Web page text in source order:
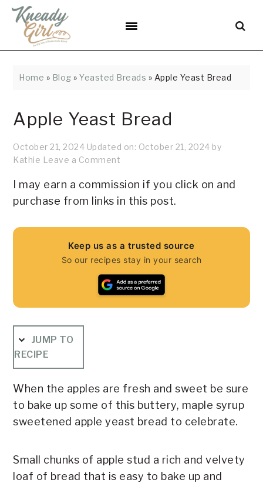
Skip
Recipe
Skip
primary
Skip
Skip
primary
Skip
footer
Home » Blog »Yeasted Breads » Apple Yeast Bread
Apple Yeast Bread
October 21, 2024 Updated on: October 21, 2024 by
Kathie Leave a Comment
I may earn a commission if you click on and
purchase from links in this post.
Keep us as a trusted source
So our recipes stay in your search
JUMP TO
RECIPE
When the apples are fresh and sweet be sure
to bake up some of this buttery, maple syrup
sweetened apple yeast bread to celebrate.
Small chunks of apple stud a rich and velvety
loaf of bread that is easy to bake up and